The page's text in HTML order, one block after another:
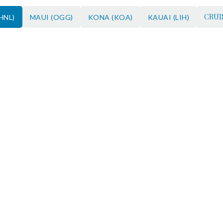
MAUI (OGG) KONA (KOA) KAUAI (LIH)